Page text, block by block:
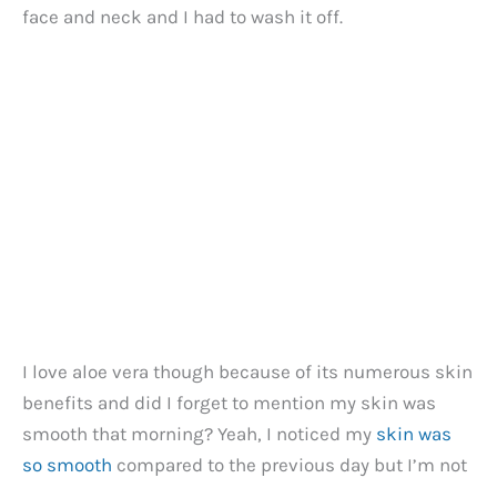
face and neck and I had to wash it off.
I love aloe vera though because of its numerous skin
benefits and did I forget to mention my skin was
smooth that morning? Yeah, I noticed my skin was
so smooth compared to the previous day but I’m not